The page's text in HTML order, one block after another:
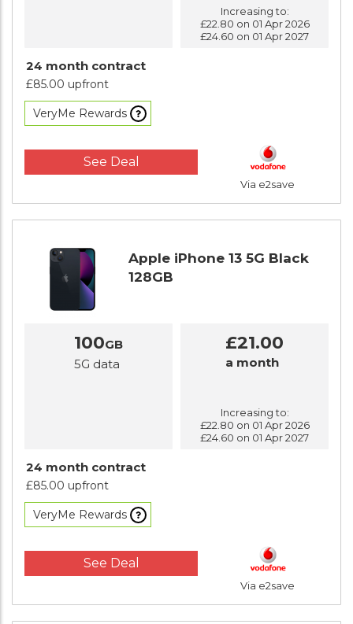
24 month contract
£85.00 upfront
Increasing to:
£22.80 on 01 Apr 2026
£24.60 on 01 Apr 2027
Via e2save
See Deal
VeryMe Rewards
Apple iPhone 13 5G Black
128GB
24 month contract
£85.00 upfront
100GB
5G data
£21.00
a month
Increasing to:
£22.80 on 01 Apr 2026
£24.60 on 01 Apr 2027
Via e2save
See Deal
VeryMe Rewards